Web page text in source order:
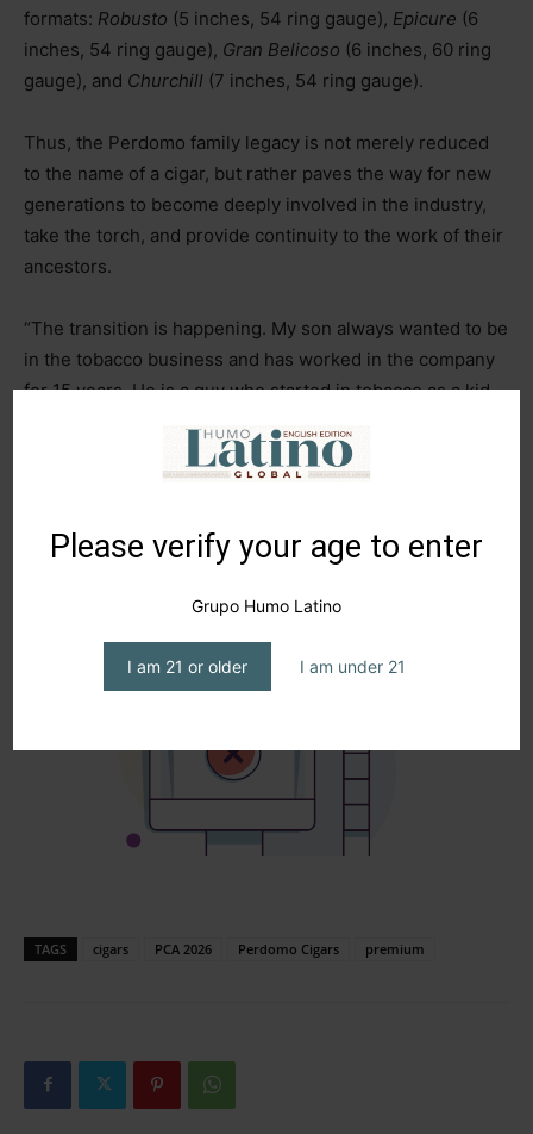
Please verify your age to enter
Grupo Humo Latino
I am 21 or older I am under 21
formats: Robusto (5 inches, 54 ring gauge), Epicure (6
inches, 54 ring gauge), Gran Belicoso (6 inches, 60 ring
gauge), and Churchill (7 inches, 54 ring gauge).
Thus, the Perdomo family legacy is not merely reduced
to the name of a cigar, but rather paves the way for new
generations to become deeply involved in the industry,
take the torch, and provide continuity to the work of their
ancestors.
“The transition is happening. My son always wanted to be
in the tobacco business and has worked in the company
for 15 years. He is a guy who started in tobacco as a kid
TAGS cigars PCA 2026 Perdomo Cigars premium